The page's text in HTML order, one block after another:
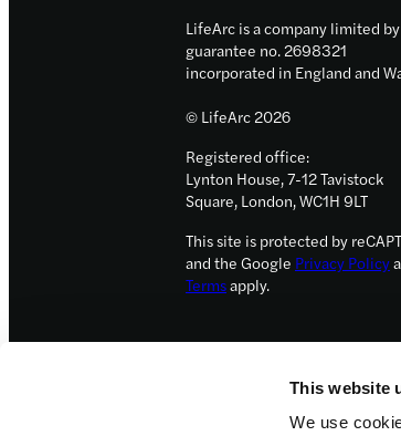
This website
We use
LifeArc is a company limited by
guarantee no. 2698321
incorporated in England and
© LifeArc 2026
Registered office:
Lynton House, 7-12 Tavistock
Square, London, WC1H 9LT
This site is protected by
and the Google Privacy Policy
Termsapply.